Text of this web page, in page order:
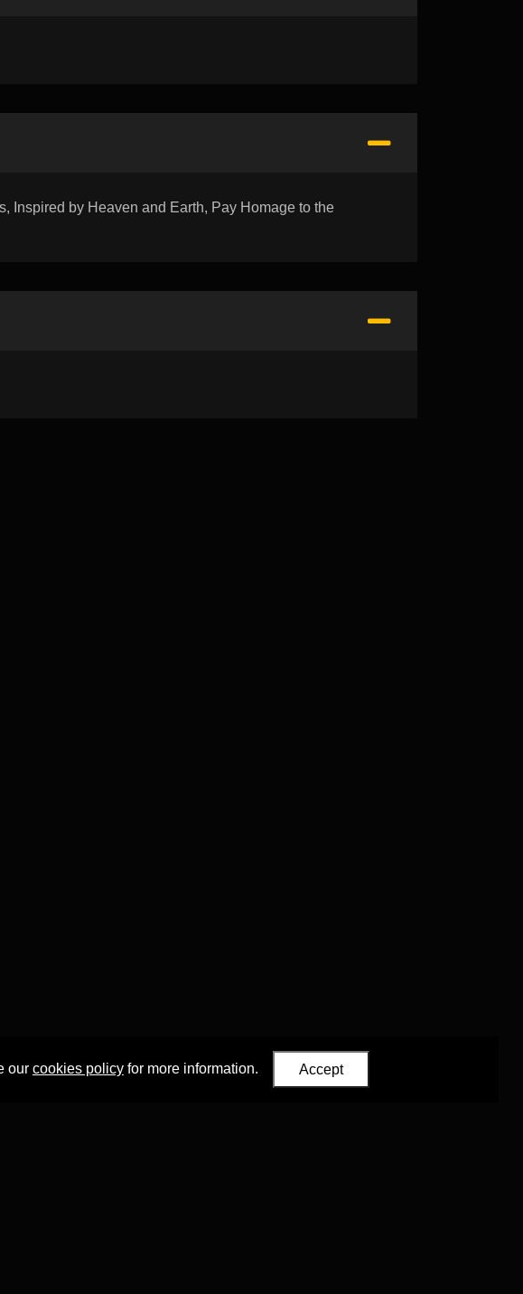
Inspired by Heaven and Earth, Pay Homage to the
our cookies policyfor more information. Accept